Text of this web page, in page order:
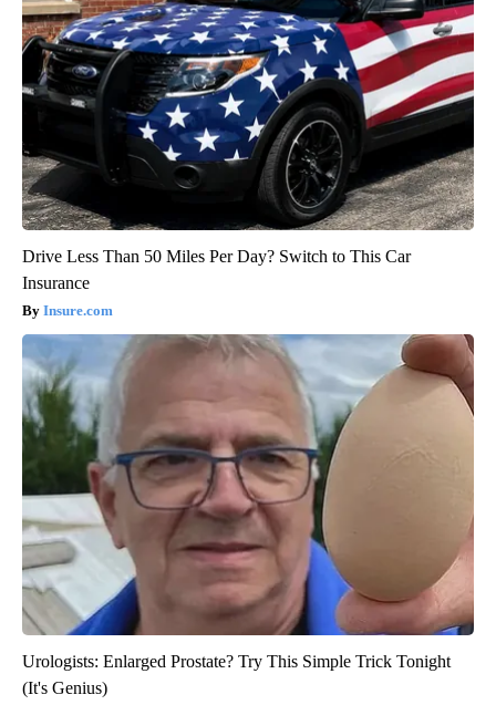
Drive Less Than 50 Miles Per Day? Switch to This Car
Insurance
Insure.com
Urologists: Enlarged Prostate? Try This Simple Trick Tonight
(It's Genius)